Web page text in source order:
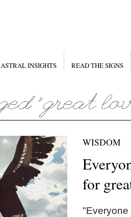
ASTRAL INSIGHTS READ THE SIGNS
WISDOM
for
"Everyone